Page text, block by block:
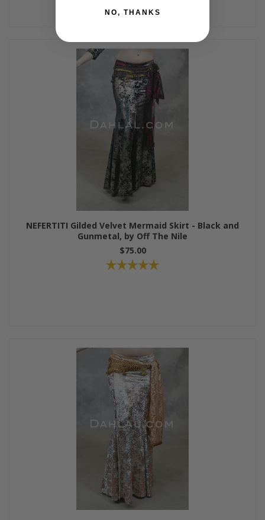
NEFERTITI Gilded Velvet Mermaid Skirt - Black and
Gunmetal, by Off The Nile
$75.00
NO, THANKS